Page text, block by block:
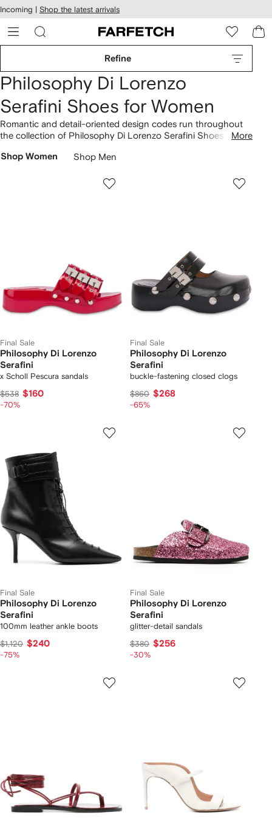
Skip to
main
content
Incoming | Shop the latest arrivals
Refine
Philosophy Di Lorenzo
Serafini Shoes for Women
Romantic and detail-oriented design codes run throughout
the collection of Philosophy Di Lorenzo Serafini Shoes. The
unmistakable approach. Playful styles include the Jean lace-
Philosophy Di Lorenzo Serafini
More
Shop Women Shop Men
Final Sale
Philosophy Di Lorenzo
Serafini
x Scholl Pescura sandals
$538 $160
-70%
Final Sale
Philosophy Di Lorenzo
Serafini
buckle-fastening closed clogs
$860 $268
-65%
Final Sale
Philosophy Di Lorenzo
Serafini
100mm leather ankle boots
$1,120 $240
-75%
Final Sale
Philosophy Di Lorenzo
Serafini
glitter-detail sandals
$380 $256
-30%